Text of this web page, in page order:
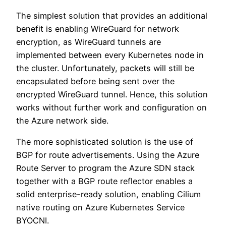
The simplest solution that provides an additional
benefit is enabling WireGuard for network
encryption, as WireGuard tunnels are
implemented between every Kubernetes node in
the cluster. Unfortunately, packets will still be
encapsulated before being sent over the
encrypted WireGuard tunnel. Hence, this solution
works without further work and configuration on
the Azure network side.
The more sophisticated solution is the use of
BGP for route advertisements. Using the Azure
Route Server to program the Azure SDN stack
together with a BGP route reflector enables a
solid enterprise-ready solution, enabling Cilium
native routing on Azure Kubernetes Service
BYOCNI.